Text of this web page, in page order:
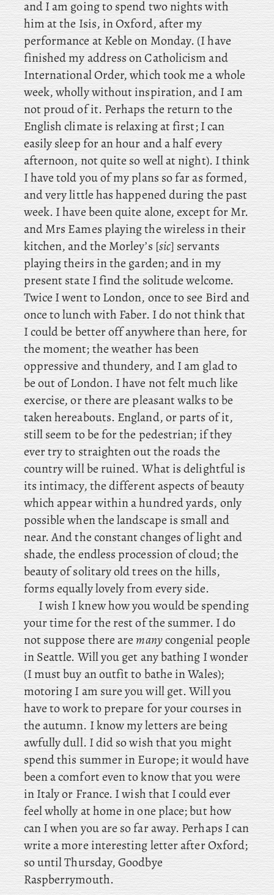
and I am going to spend two nights with
him at the Isis, in Oxford, after my
performance at Keble on Monday. (Ihave
finished my address on Catholicism and
International Order, which took me a whole
week, wholly without inspiration, and I am
not proud of it. Perhaps the return to the
English climate is relaxing at first; I can
easily sleep for an hour and a half every
afternoon, not quite so well at night). I think
I have told you of my plans so far as formed,
and very little has happened during the past
week. Ihave been quite alone, except for Mr.
and Mrs Eames playing the wireless in their
kitchen, and the Morley’s [sic] servants
playing theirs in the garden; and in my
present state I find the solitude welcome.
TwiceI went to London, onceto see Bird and
once to lunch with Faber. I do not think that
I could be better off anywhere than here, for
the moment; the weather has been
oppressive and thundery, and I am glad to
be out of London. I have not felt much like
exercise, or there are pleasant walks to be
taken hereabouts. England, or parts of it,
still seem to be for the pedestrian; if they
ever try to straighten out the roads the
country will be ruined. What is delightful is
its intimacy, the different aspects of beauty
which appear within a hundred yards, only
possible when the landscape is small and
near. And the constant changes of light and
shade, the endless procession of cloud; the
beauty of solitary old trees on the hills,
forms equally lovely from every side.
I wish I knew how you would be spending
your time for the rest of the summer. I do
not suppose there aremanycongenial people
in Seattle. Will you get any bathing I wonder
(I must buy an outfit to bathe in Wales);
motoring I am sure you will get. Will you
have to work to prepare for your courses in
the autumn. I know my letters are being
awfully dull. I did so wish that you might
spend this summer in Europe; it would have
been a comfort even to know that you were
in Italy or France. I wish that I could ever
feel wholly at home in one place; but how
can I when you are so far away. Perhaps I can
write a more interesting letter after Oxford;
so until Thursday, Goodbye
Raspberrymouth.